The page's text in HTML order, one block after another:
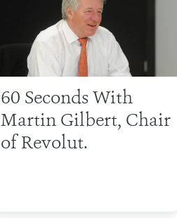
60 Seconds With
Martin Gilbert, Chair
of Revolut.